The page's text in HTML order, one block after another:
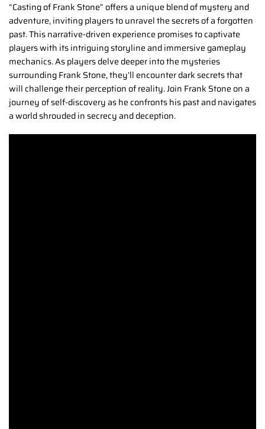
“Casting of Frank Stone” offers a unique blend of mystery and
adventure, inviting players to unravel the secrets of a forgotten
past. This narrative-driven experience promises to captivate
players with its intriguing storyline and immersive gameplay
mechanics. As players delve deeper into the mysteries
surrounding Frank Stone, they’ll encounter dark secrets that
will challenge their perception of reality. Join Frank Stone on a
journey of self-discovery as he confronts his past and navigates
a world shrouded in secrecy and deception.